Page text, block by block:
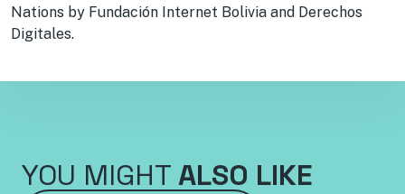
Nations by Fundación Internet Bolivia and Derechos
Digitales.
YOU MIGHT ALSO LIKE